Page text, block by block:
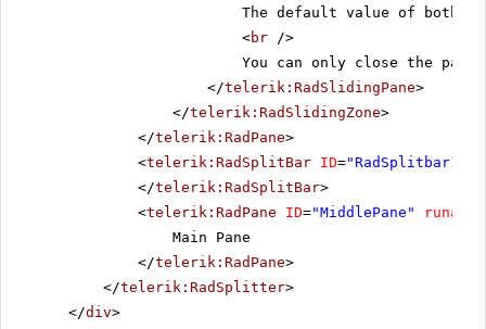
The default value of both
<br />
You can only close the pane.
</telerik:RadSlidingPane>
</telerik:RadSlidingZone>
</telerik:RadPane>
<telerik:RadSplitBar ID="RadSplitbar1"
</telerik:RadSplitBar>
<telerik:RadPane ID="MiddlePane" runat
Main Pane
</telerik:RadPane>
</telerik:RadSplitter>
</div>